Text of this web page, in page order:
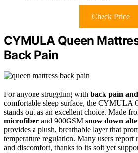
Check Price
CYMULA Queen
Back Pain
For anyone struggling with back pain
comfortable sleep surface, the CYMULA
stands out as an excellent choice. Made
microfiber and 900GSM snow down
provides a plush, breathable layer that
temperature regulation. Many users report
and discomfort, thanks to its soft yet